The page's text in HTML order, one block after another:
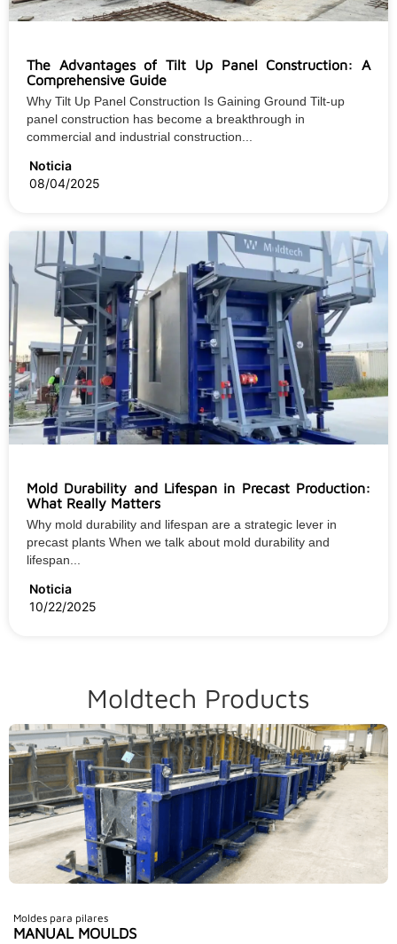
The Advantages of Tilt Up Panel Construction: A
Comprehensive Guide
Why Tilt Up Panel Construction Is Gaining Ground Tilt-up
panel construction has become a breakthrough in
commercial and industrial construction...
Noticia
08/04/2025
Mold Durability and Lifespan in Precast Production:
What Really Matters
Why mold durability and lifespan are a strategic lever in
precast plants When we talk about mold durability and
lifespan...
Noticia
10/22/2025
Moldtech Products
Moldes para pilares
MANUAL MOULDS